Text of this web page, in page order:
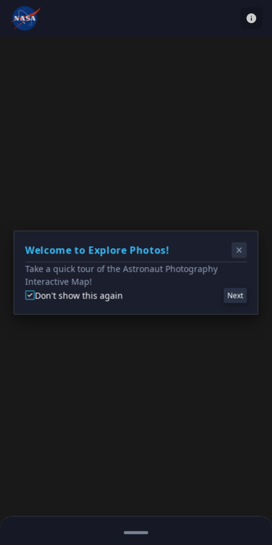
Welcome to Explore Photos!
Take a quick tour of the Astronaut Photography
Interactive Map!
Don't show this again
Next